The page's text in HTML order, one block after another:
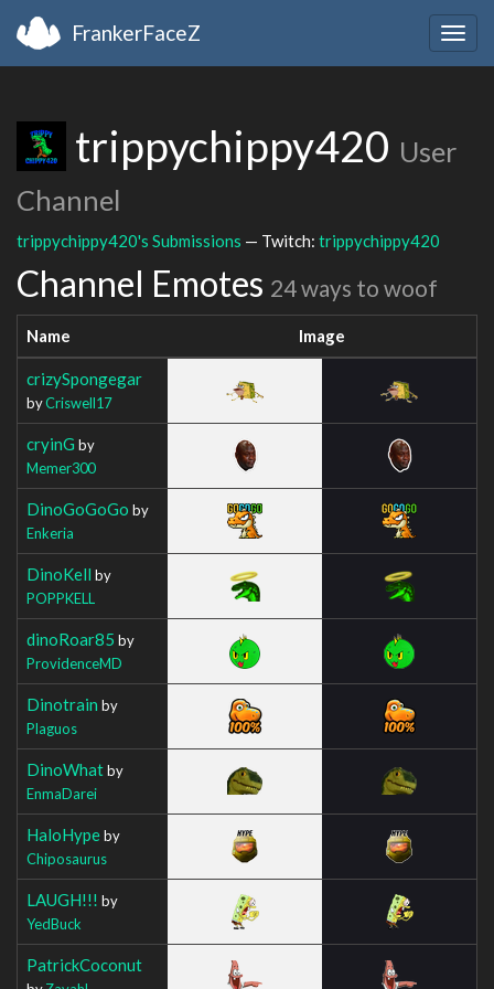
FrankerFaceZ
trippychippy420 User
Channel
trippychippy420's Submissions — Twitch: trippychippy420
Channel Emotes 24 ways to woof
Name Image
crizySpongegar
byCriswell17
cryinG by
Memer300
DinoGoGoGo by
Enkeria
DinoKell by
POPPKELL
dinoRoar85 by
ProvidenceMD
Dinotrain by
Plaguos
DinoWhatby
EnmaDarei
HaloHypeby
Chiposaurus
LAUGH!!! by
YedBuck
PatrickCoconut